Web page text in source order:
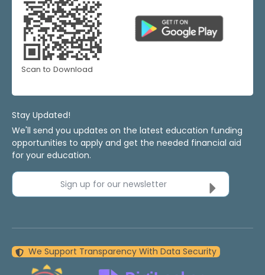
Scan to Download
Stay Updated!
We'll send you updates on the latest education funding
opportunities to apply and get the needed financial aid
for your education.
Sign up for our newsletter
We Support Transparency With Data Security